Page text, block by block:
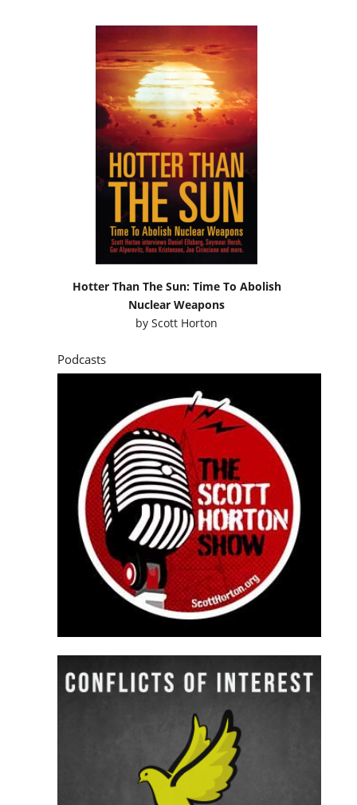
Hotter Than The Sun: Time To Abolish
Nuclear Weapons
byScott Horton
Podcasts